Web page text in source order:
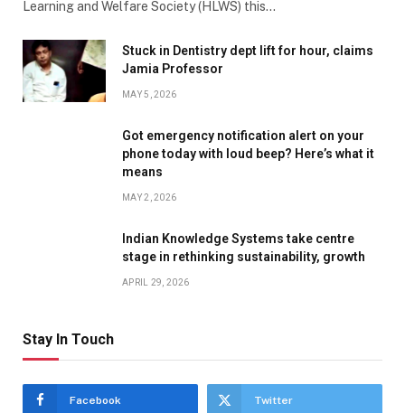
Learning and Welfare Society (HLWS) this…
Stuck in Dentistry dept lift for hour, claims
Jamia Professor
MAY 5, 2026
Got emergency notification alert on your
phone today with loud beep? Here’s what it
means
MAY 2, 2026
Indian Knowledge Systems take centre
stage in rethinking sustainability, growth
APRIL 29, 2026
Stay In Touch
Facebook Twitter